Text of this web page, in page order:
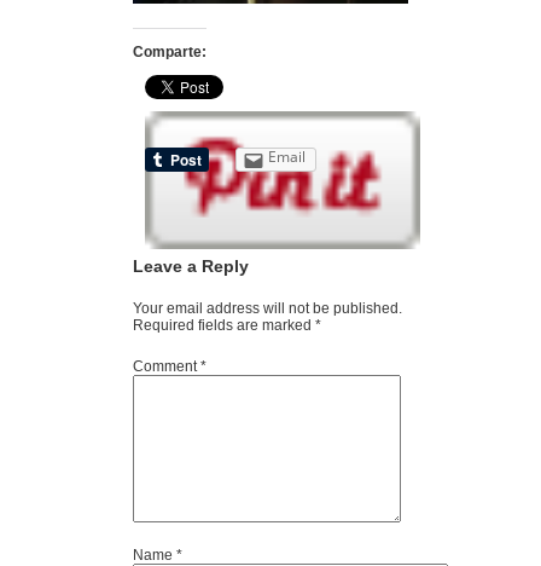
Comparte:
Email
Leave a Reply
Your email address will not be published.
Required fields are marked *
Comment*
Name *